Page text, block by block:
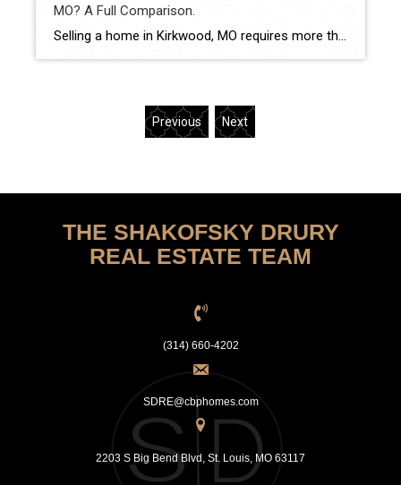
MO? A Full Comparison.
Selling a home in Kirkwood, MO requires more than simply listing a property. With historic homes, competitive pricing ranges, and strong buyer demand, sellers benefit from strategic pricing, professional marketing, and experienced negotiation. This comparison evaluates how Shakofsky | Drury Real Estate Team compares with The Gellman Team, Jill Azar, John Jackson Neighborhood Real Estate, […]
Previous Next
THE SHAKOFSKY DRURY
REAL ESTATE TEAM
(314) 660-4202
SDRE@cbphomes.com
2203 S Big Bend Blvd, St. Louis, MO 63117